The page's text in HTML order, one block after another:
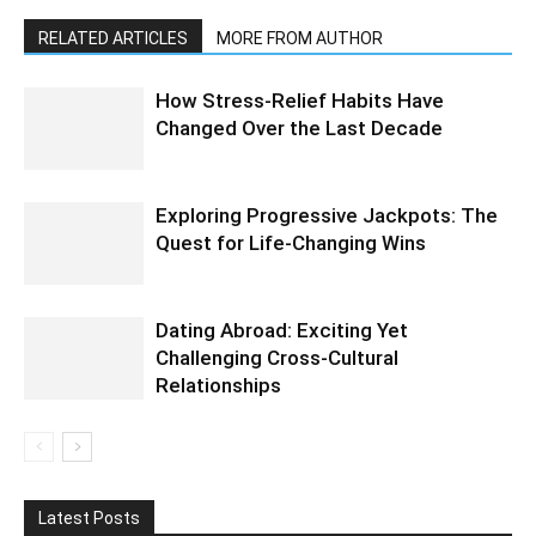
RELATED ARTICLES MORE FROM AUTHOR
How Stress-Relief Habits Have
Changed Over the Last Decade
Exploring Progressive Jackpots: The
Quest for Life-Changing Wins
Dating Abroad: Exciting Yet
Challenging Cross-Cultural
Relationships
Latest Posts